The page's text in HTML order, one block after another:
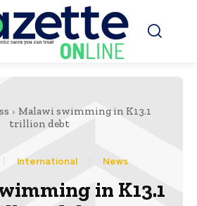
Malawi swimming in K13.1
trillion debt
International News
in K13.1